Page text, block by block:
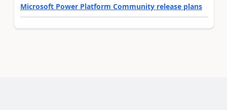
Microsoft Power Platform Community release plans